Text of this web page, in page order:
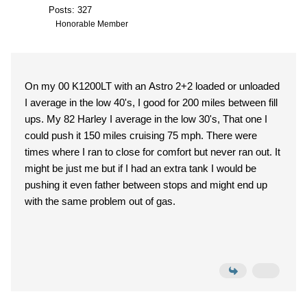
Posts: 327
Honorable Member
On my 00 K1200LT with an Astro 2+2 loaded or unloaded
I average in the low 40's, I good for 200 miles between fill
ups. My 82 Harley I average in the low 30's, That one I
could push it 150 miles cruising 75 mph. There were
times where I ran to close for comfort but never ran out. It
might be just me but if I had an extra tank I would be
pushing it even father between stops and might end up
with the same problem out of gas.